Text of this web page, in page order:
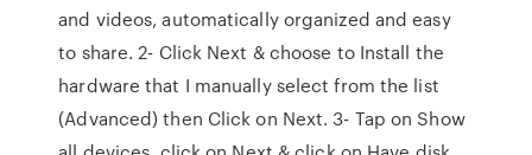
and videos, automatically organized and easy
to share. 2- Click Next & choose to Install the
hardware that I manually select from the list
(Advanced) then Click on Next. 3- Tap on Show